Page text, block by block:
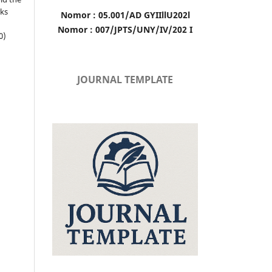
Nomor : 05.001/AD GYIIllU202l
Nomor : 007/JPTS/UNY/IV/202 I
JOURNAL TEMPLATE